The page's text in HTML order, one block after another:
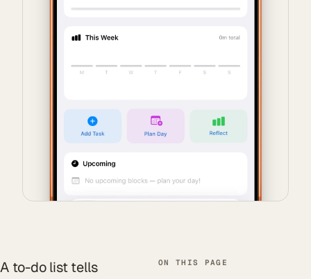
A to-do list tells
ON THIS PAGE